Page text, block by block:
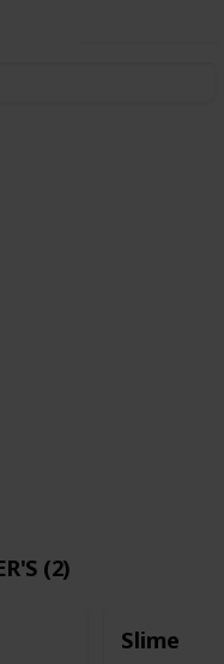
(2)
Slime